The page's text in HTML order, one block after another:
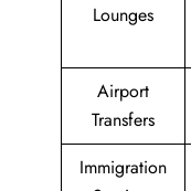
Lounges
Airport
Transfers
Immigration